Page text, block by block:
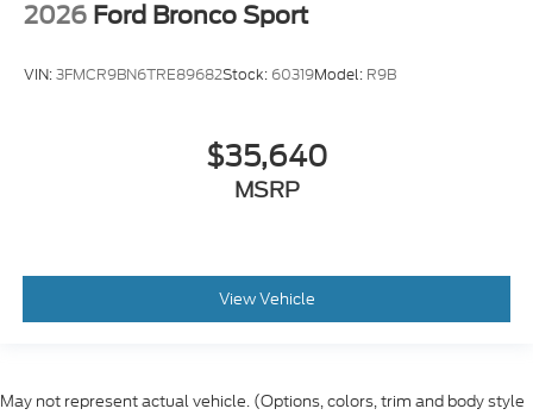
2026 Ford Bronco Sport
VIN:3FMCR9BN6TRE89682Stock: 60319Model: R9B
$35,640
MSRP
View Vehicle
May not represent actual vehicle. (Options, colors, trim and body style